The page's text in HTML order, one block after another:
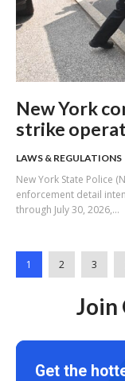
New York
strike
LAWS & REGULATIONS
New York State Police
enforcement detail
through July 30, 2026,...
1 2 3
Join
Get the